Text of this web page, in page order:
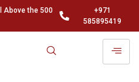
Above the 500
+971
585895419